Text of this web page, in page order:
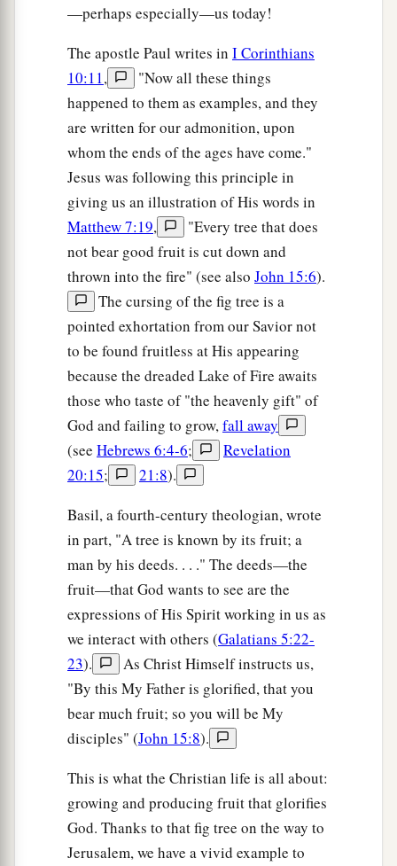
—perhaps especially—us today!
The apostle Paul writes in I Corinthians
10:11,
"Now all these things
happened to them as examples, and they
are written for our admonition, upon
whom the ends of the ages have come."
Jesus was following this principle in
giving us an illustration of His words in
Matthew 7:19,
"Every tree that does
not bear good fruit is cut down and
thrown into the fire" (see also John 15:6).
The cursing of the fig tree is a
pointed exhortation from our Savior not
to be found fruitless at His appearing
because the dreaded Lake of Fire awaits
those who taste of "the heavenly gift" of
God and failing to grow,fall away
(see Hebrews 6:4-6;
Revelation
20:15; 21:8).
Basil, a fourth-century theologian, wrote
in part, "A tree is known by its fruit; a
man by his deeds. . . ." The deeds—the
fruit—that God wants to see are the
expressions of His Spirit working in us as
we interact with others (Galatians 5:22-
23).
As Christ Himself instructs us,
"By this My Father is glorified, that you
bear much fruit; so you will be My
disciples" (John 15:8).
This is what the Christian life is all about:
growing and producing fruit that glorifies
God. Thanks to that fig tree on the way to
Jerusalem, we have a vivid example to